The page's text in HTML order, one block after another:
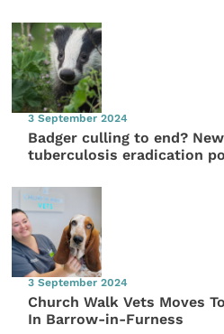
3 September 2024
Badger culling to end?
tuberculosis eradication
3 September 2024
Church Walk Vets Moves
In Barrow-in-Furness